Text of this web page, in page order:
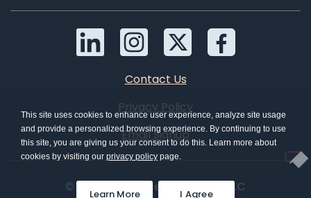
Contact Us
Privacy Policy
Email Signup
© 2026 Convince & Convert, LLC
This site uses cookies to enhance user experience, analyze site usage
and provide a personalized browsing experience. By continuing to use
this site, you are giving us your consent to do this. Learn more about
cookies by visiting our privacy policy page.
Learn More I Agree